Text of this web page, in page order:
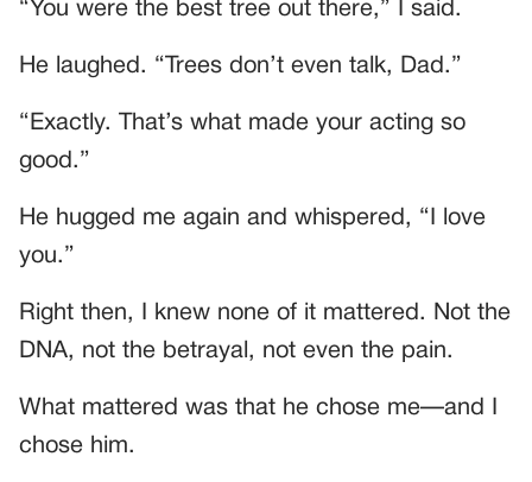
“You were the best tree out there,” I said.
He laughed. “Trees don’t even talk, Dad.”
“Exactly. That’s what made your acting so
good.”
He hugged me again and whispered, “I love
you.”
Right then, I knew none of it mattered. Not the
DNA, not the betrayal, not even the pain.
What mattered was that he chose me—and I
chose him.